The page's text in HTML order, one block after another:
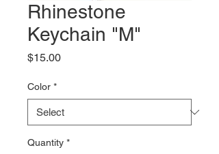
Rhinestone
Keychain "M"
$15.00Price
Color *
Quantity *